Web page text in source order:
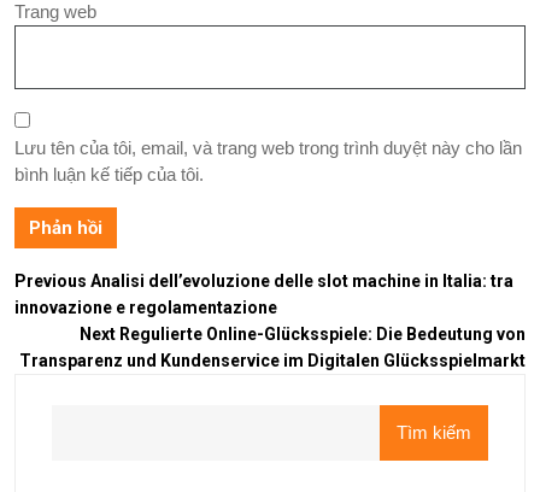
Trang web
Lưu tên của tôi, email, và trang web trong trình duyệt này cho lần
bình luận kế tiếp của tôi.
Previous Analisi dell’evoluzione delle slot machine in Italia: tra
innovazione e regolamentazione
Next Regulierte Online-Glücksspiele: Die Bedeutung von
Transparenz und Kundenservice im Digitalen Glücksspielmarkt
Tìm kiếm